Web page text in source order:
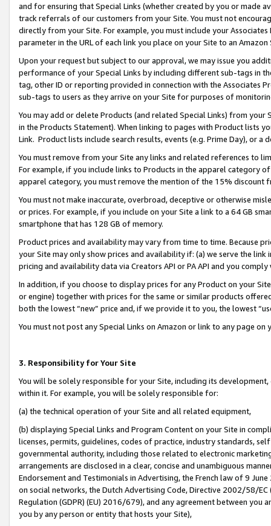
and for ensuring that Special Links (whether created by you or
track referrals of our customers from your Site. You must not
directly from your Site. For example, you must include your
parameter in the URL of each link you place on your Site to an
Upon your request but subject to our approval, we may issue you
performance of your Special Links by including different sub-tags in
tag, other ID or reporting provided in connection with the Associates
sub-tags to users as they arrive on your Site for purposes of
You may add or delete Products (and related Special Links) from
in the Products Statement). When linking to pages with Product lists
Link. Product lists include search results, events (e.g. Prime Day), or a
You must remove from your Site any links and related references to
For example, if you include links to Products in the apparel category
apparel category, you must remove the mention of the 15% discount
You must not make inaccurate, overbroad, deceptive or otherwise
or prices. For example, if you include on your Site a link to a 64 GB
smartphone that has 128 GB of memory.
Product prices and availability may vary from time to time. Because
your Site may only show prices and availability if: (a) we serve the
pricing and availability data via Creators API or PA API and you
In addition, if you choose to display prices for any Product on your
or engine) together with prices for the same or similar products
both the lowest “new” price and, if we provide it to you, the lowest
You must not post any Special Links on Amazon or link to any page
3. Responsibility for Your Site
You will be solely responsible for your Site, including its
within it. For example, you will be solely responsible for:
(a) the technical operation of your Site and all related equipment,
(b) displaying Special Links and Program Content on your Site in
licenses, permits, guidelines, codes of practice, industry standards,
governmental authority, including those related to electronic
arrangements are disclosed in a clear, concise and unambiguous
Endorsement and Testimonials in Advertising, the French law of 9
on social networks, the Dutch Advertising Code, Directive 2002/58/
Regulation (GDPR) (EU) 2016/679), and any agreement between
you by any person or entity that hosts your Site),